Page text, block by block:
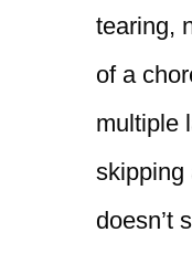
tearing,
of a
multiple
skipping
doesn’t